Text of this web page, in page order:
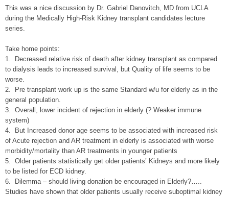
This was a nice discussion by Dr. Gabriel Danovitch, MD from UCLA
during the Medically High-Risk Kidney transplant candidates lecture
series.
Take home points:
1. Decreased relative risk of death after kidney transplant as compared
to dialysis leads to increased survival, but Quality of life seems to be
worse.
2. Pre transplant work up is the same Standard w/u for elderly as in the
general population.
3. Overall, lower incident of rejection in elderly (? Weaker immune
system)
4. But Increased donor age seems to be associated with increased risk
of Acute rejection and AR treatment in elderly is associated with worse
morbidity/mortality than AR treatments in younger patients
5. Older patients statistically get older patients’ Kidneys and more likely
to be listed for ECD kidney.
6. Dilemma – should living donation be encouraged in Elderly?…..
Studies have shown that older patients usually receive suboptimal kidney